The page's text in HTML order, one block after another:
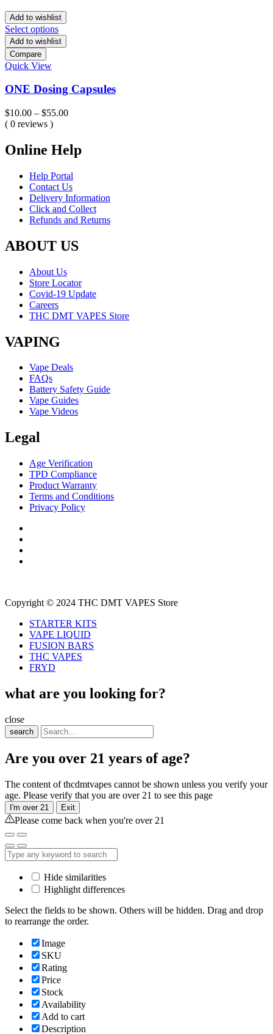
Add to wishlist
Select options
Add to wishlist
Compare
Quick View
ONE Dosing Capsules
$10.00 – $55.00Price
through
$55.00
( 0 reviews )
Online Help
Help Portal
Contact Us
Delivery Information
Click and Collect
Refunds and Returns
ABOUT US
About Us
Store Locator
Covid-19 Update
Careers
THC DMT VAPES Store
VAPING
Vape Deals
FAQs
Battery Safety Guide
Vape Guides
Vape Videos
Legal
Age Verification
TPD Compliance
Product Warranty
Terms and Conditions
Privacy Policy
Copyright © 2024 THC DMT VAPES Store
STARTER KITS
VAPE LIQUID
FUSION BARS
THC VAPES
FRYD
what are you looking for?
close
search
Are you over 21 years of age?
The content of thcdmtvapes cannot be shown unless you verify your
age. Please verify that you are over 21 to see this page
I'm over 21 Exit
Please come back when you're over 21
Hide similarities
Highlight differences
Select the fields to be shown. Others will be hidden. Drag and drop
to rearrange the order.
Image
SKU
Rating
Price
Stock
Availability
Add to cart
Description